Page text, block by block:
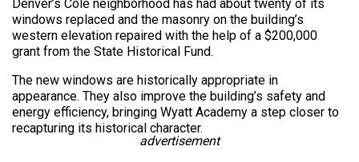
Denver’s Cole neighborhood has had about twenty of its
windows replaced and the masonry on the building’s
western elevation repaired with the help of a $200,000
grant from the State Historical Fund.
The new windows are historically appropriate in
appearance. They also improve the building’s safety and
energy efficiency, bringing Wyatt Academy a step closer to
recapturing its historical character.
advertisement